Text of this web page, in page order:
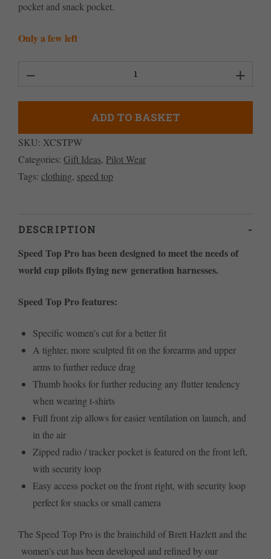
pocket and snack pocket.
Only a few left
Speed
Pro
quantity
ADD TO BASKET
SKU: XCSTPW
Categories: Gift Ideas, Pilot Wear
Tags: clothing, speed top
DESCRIPTION
Speed Top Pro has been designed to meet the needs of
world cup pilots flying new generation harnesses.
Speed Top Pro features:
Specific women’s cut for a better fit
A tighter, more sculpted fit on the forearms and upper
arms to further reduce drag
Thumb hooks for further reducing any flutter tendency
when wearing t-shirts
Full front zip allows for easier ventilation on launch, and
in the air
Zipped radio / tracker pocket is featured on the front left,
with security loop
Easy access pocket on the front right, with security loop
perfect for snacks or small camera
The Speed Top Pro is the brainchild of Brett Hazlett and the
women’s cut has been developed and refined by our